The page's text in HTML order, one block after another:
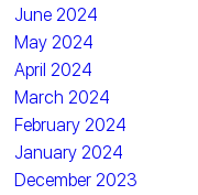
June 2024
May 2024
April 2024
March 2024
February 2024
January 2024
December 2023